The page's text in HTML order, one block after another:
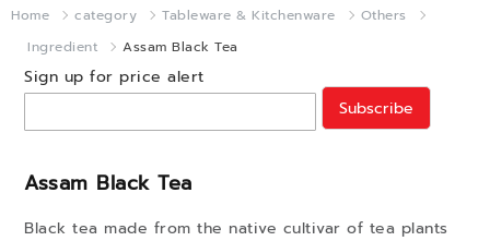
Home category Tableware & Kitchenware
Others
Ingredient
Assam Black Tea
Assam Black Tea
Black tea made from the native cultivar of tea plants
Sign up for price alert
Subscribe